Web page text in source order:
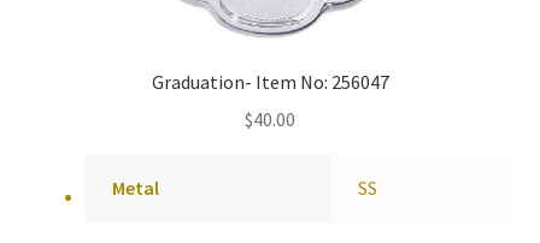
Graduation- Item No: 256047
$40.00
Metal SS